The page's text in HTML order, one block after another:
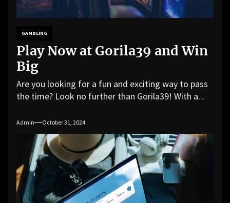
GAMBLING
Play Now at Gorila39 and Win
Big
Are you looking for a fun and exciting way to pass
the time? Look no further than Gorila39! With a...
Admin October 31, 2024